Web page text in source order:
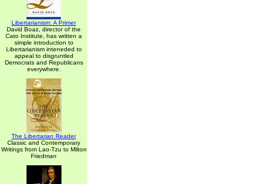
Libertarianism: A Primer
David Boaz, director of the
Cato Institute, has written a
simple introduction to
Libertarianism inteneded to
appeal to disgruntled
Democrats and Republicans
everywhere.
The Libertarian Reader
Classic and Contemporary
Writings from Lao-Tzu to Milton
Friedman